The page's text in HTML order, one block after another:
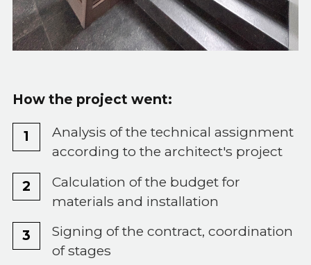
How the project went:
Analysis of the technical assignment
according to the architect's project
Calculation of the budget for
materials and installation
Signing of the contract, coordination
of stages